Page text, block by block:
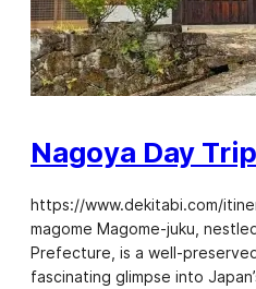
Nagoya Day
https://www.dekitabi.com/
magome Magome-juku,
Prefecture, is a well-
fascinating glimpse into